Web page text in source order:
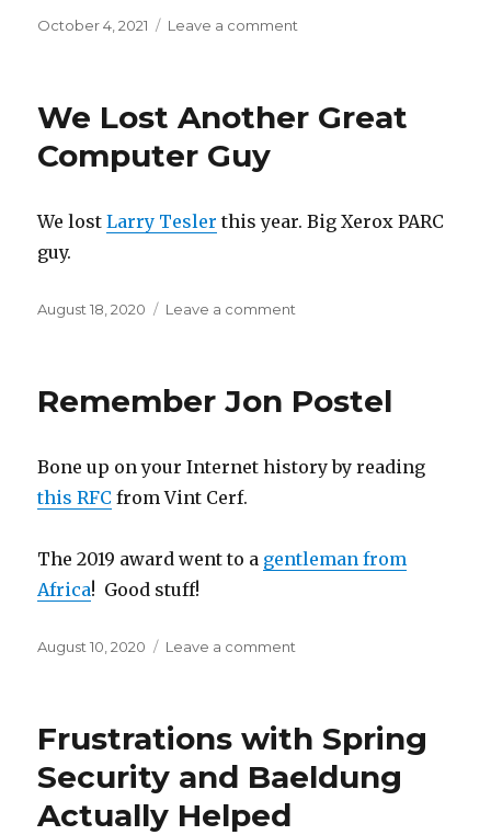
Posted
October 4, 2021 Leave a comment
and
We Lost Another Great
Computer Guy
We lostLarry Tesler this year. Big Xerox PARC
guy.
Posted
August 18, 2020 Leave a comment
Great
Remember Jon Postel
Bone up on your Internet history by reading
this RFC from Vint Cerf.
The 2019 award went to a gentleman from
Africa! Good stuff!
Posted
August 10, 2020 Leave a comment
Frustrations with Spring
Security and Baeldung
Actually Helped